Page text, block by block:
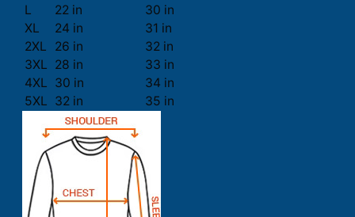
L
22 in
30 in
XL
24 in
31 in
2XL
26 in
32 in
3XL 28 in
33 in
4XL 30 in
34 in
5XL 32 in 35 in